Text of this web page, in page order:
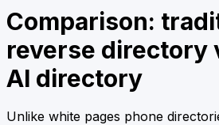
Comparison:
reverse directory
AI directory
Unlike white pages phone